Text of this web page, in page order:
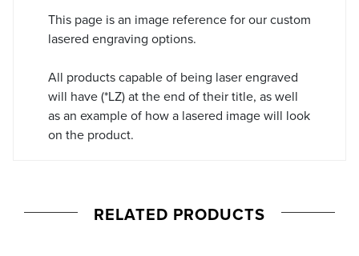
This page is an image reference for our custom
lasered engraving options.
All products capable of being laser engraved
will have (*LZ) at the end of their title, as well
as an example of how a lasered image will look
on the product.
RELATED PRODUCTS